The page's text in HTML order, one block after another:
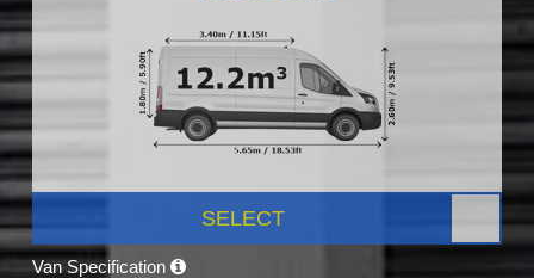
SELECT
Van Specification